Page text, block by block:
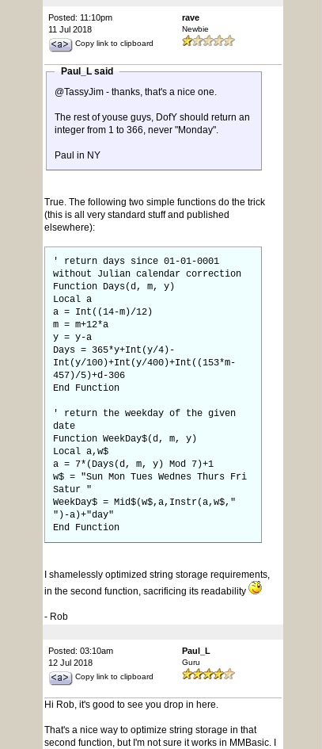
Posted: 11:10pm
11 Jul 2018
Copy link to clipboard
rave
Newbie
Paul_L said
@TassyJim - thanks, that's a nice one.
The rest of youse guys, DofY should return an
integer from 1 to 366, never "Monday".
Paul in NY
True. The following two simple functions do the trick
(this is all very standard stuff and published
elsewhere):
' return days since 01-01-0001
without Julian calendar correction
Function Days(d, m, y)
Local a
a = Int((14-m)/12)
m = m+12*a
y = y-a
Days = 365*y+Int(y/4)-
Int(y/100)+Int(y/400)+Int((153*m-
457)/5)+d-306
End Function
' return the weekday of the given
date
Function WeekDay$(d, m, y)
Local a,w$
a = 7*(Days(d, m, y) Mod 7)+1
w$ = "Sun Mon Tues Wednes Thurs Fri
Satur "
WeekDay$ = Mid$(w$,a,Instr(a,w$,"
")-a)+"day"
End Function
I shamelessly optimized string storage requirements,
in the second function, sacrificing its readability
- Rob
Posted: 03:10am
12 Jul 2018
Copy link to clipboard
Paul_L
Guru
Hi Rob, it's good to see you drop in here.
That's a nice way to optimize string storage in that
second function, but I'm not sure it works in MMBasic. I